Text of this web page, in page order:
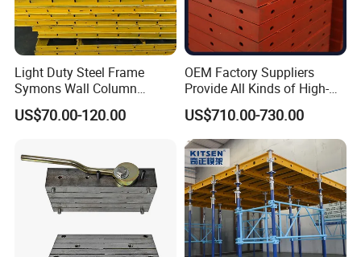
Light Duty Steel Frame
Symons Wall Column
Formwork System for
Concrete Building
US$70.00-120.00
OEM Factory Suppliers
Provide All Kinds of High-
Quality Steel Formwork
Concrete Formwork for
Culverts
US$710.00-730.00